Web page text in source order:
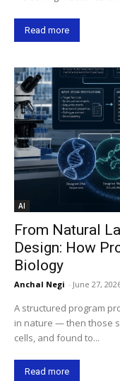
Read more
AI
From Natural
Design: How
Biology
Anchal Negi - June 27,
A structured program
in nature — then those
cells, and found to...
Read more